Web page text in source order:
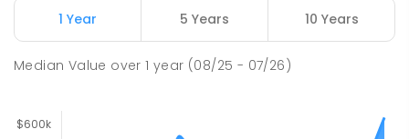
PRIMARY GOVERNMENT P - 6
1 Year 5 Years 10 Years
Median Value over1 year (08/25 - 07/26)